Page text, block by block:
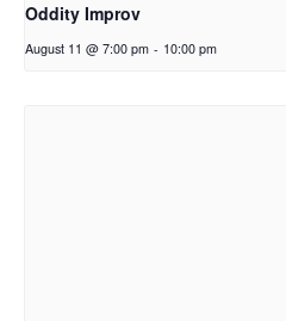
Oddity Improv
August 11 @ 7:00 pm - 10:00 pm